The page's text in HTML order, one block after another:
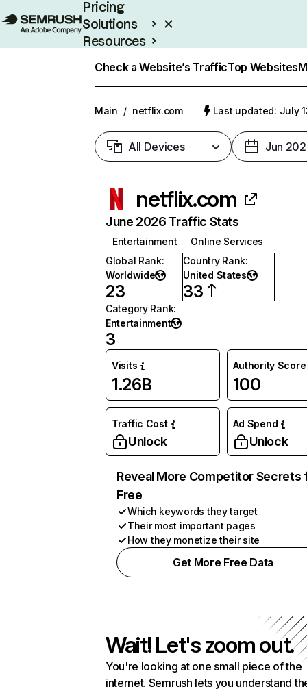
Pricing
Solutions
Resources
Check a Website’s TrafficTop Websites
Main / netflix.com Last updated: July
All Devices Jun
netflix.com
June 2026 Traffic Stats
Entertainment
Online Services
Global Rank:
Worldwide
23
Country Rank:
United States
33
Category Rank:
Entertainment
3
Visits
1.26B
Authority Score
100
Traffic Cost
Unlock
Ad Spend
Unlock
Reveal More Competitor Secrets
Free
Which keywords they target
Their most important pages
How they monetize their site
Get More Free Data
Wait! Let's zoom out.
You're looking at one small piece of the
internet. Semrush lets you understand